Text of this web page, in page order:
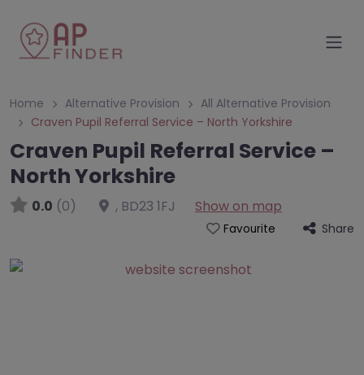
Home Alternative Provision
All Alternative Provision
Craven Pupil Referral Service – North Yorkshire
Craven Pupil Referral Service –
North Yorkshire
0.0 (0) , BD23 1FJ Show on map
Favourite Share